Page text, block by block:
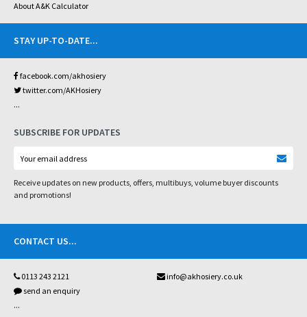
About A&K Calculator
STAY UP-TO-DATE...
facebook.com/akhosiery
twitter.com/AKHosiery
...
SUBSCRIBE FOR UPDATES
Receive updates on new products, offers, multibuys, volume buyer discounts
and promotions!
CONTACT US...
0113 243 2121
info@akhosiery.co.uk
send an enquiry
...